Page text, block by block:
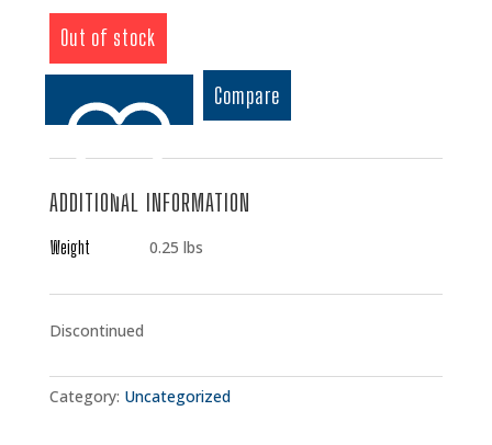
Out of stock
Compare
ADDITIONAL INFORMATION
Weight 0.25 lbs
Discontinued
Category: Uncategorized